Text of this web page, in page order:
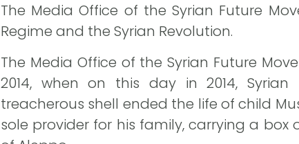
The Media Office of the Syrian Future
Regime and the Syrian Revolution.
The Media Office of the Syrian Future
2014, when on this day in 2014,
treacherous shell ended the life of child
sole provider for his family, carrying a